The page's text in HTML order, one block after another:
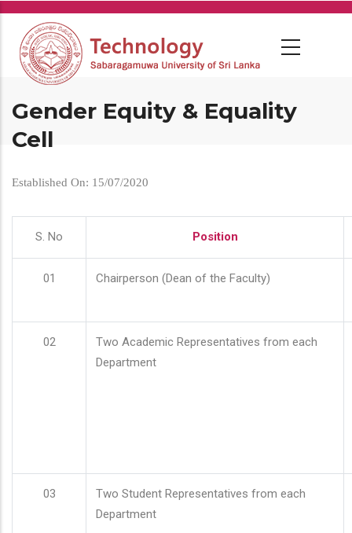
Skip
main
content
Gender Equity & Equality
Cell
Established On: 15/07/2020
S. No Position
01 Chairperson (Dean of the Faculty)
02
Two Academic Representatives from each
Department
03
Two Student Representatives from each
Department